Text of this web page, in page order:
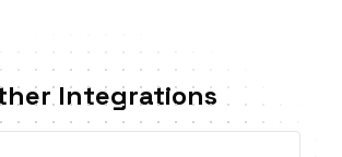
Integrations